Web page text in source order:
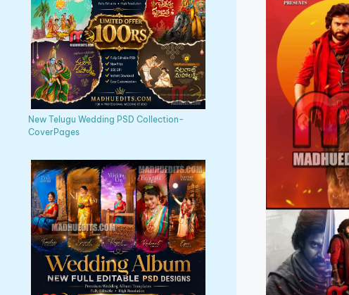
New Telugu Wedding PSD Collection-
CoverPages